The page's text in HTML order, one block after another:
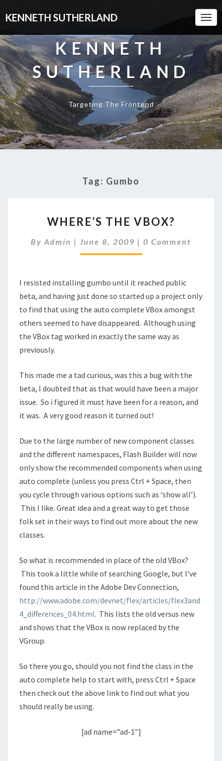
KENNETH SUTHERLAND
KENNETH
SUTHERLAND
Targeting The Frontend
Tag: Gumbo
THE
WHERE’S THE VBOX?
By Admin | June 8, 2009 | Comments
0 Comment
I resisted installing gumbo until it reached public
beta, and having just done so started up a project only
to find that using the auto complete VBox amongst
others seemed to have disappeared. Although using
the VBox tag worked in exactly the same way as
previously.
This made me a tad curious, was this a bug with the
beta, I doubted that as that would have been a major
issue. So i figured it must have been for a reason, and
it was. A very good reason it turned out!
Due to the large number of new component classes
and the different namespaces, Flash Builder will now
only show the recommended components when using
auto complete (unless you press Ctrl + Space, then
you cycle through various options such as ‘show all’).
This I like. Great idea and a great way to get those
folk set in their ways to find out more about the new
classes.
So what is recommended in place of the old VBox?
This took a little while of searching Google, but I’ve
found this article in the Adobe Dev Connection,
http://www.adobe.com/devnet/flex/articles/flex3and
4_differences_04.html. This lists the old versus new
and shows that the VBox is now replaced by the
VGroup.
So there you go, should you not find the class in the
auto complete help to start with, press Ctrl + Space
then check out the above link to find out what you
should really be using.
[ad name=”ad-1″]